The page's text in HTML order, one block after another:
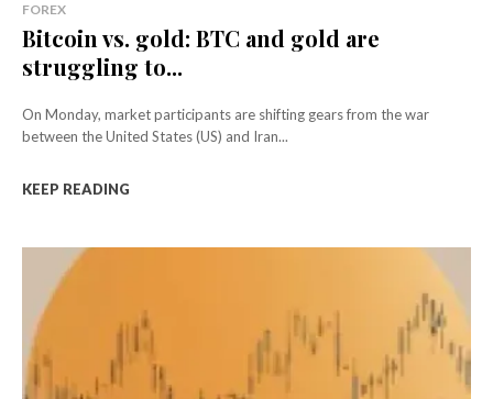
FOREX
Bitcoin vs. gold: BTC and gold are
struggling to...
On Monday, market participants are shifting gears from the war
between the United States (US) and Iran...
KEEP READING